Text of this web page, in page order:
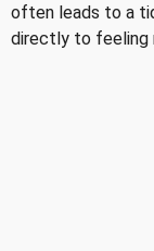
often leads to a
directly to feeling